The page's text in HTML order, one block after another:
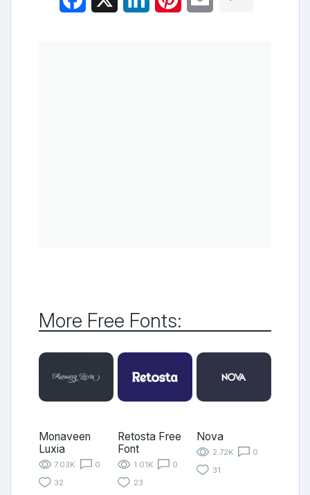
More Free Fonts:
Monaveen
Luxia
7.03K
0
32
Retosta Free
Font
1.01K
0
23
Nova
2.72K
0
31